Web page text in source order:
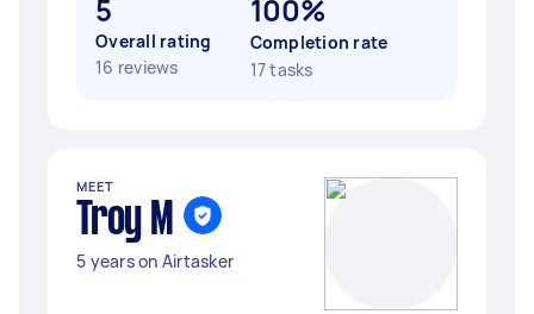
5
Overall rating
16 reviews
100%
Completion rate
17 tasks
MEET
Troy M
5 years on Airtasker